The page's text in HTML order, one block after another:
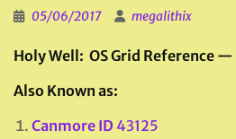
05/06/2017 megalithix
Holy Well: OS Grid Reference —
Also Known as:
Canmore ID 43125